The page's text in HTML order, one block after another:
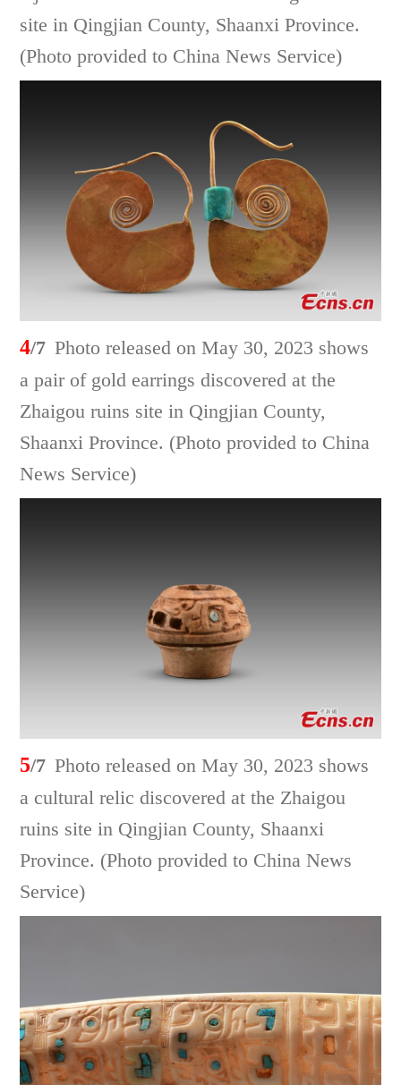
site in Qingjian County, Shaanxi Province.
(Photo provided to China News Service)
4/7 Photo released on May 30, 2023 shows
a pair of gold earrings discovered at the
Zhaigou ruins site in Qingjian County,
Shaanxi Province. (Photo provided to China
News Service)
5/7 Photo released on May 30, 2023 shows
a cultural relic discovered at the Zhaigou
ruins site in Qingjian County, Shaanxi
Province. (Photo provided to China News
Service)